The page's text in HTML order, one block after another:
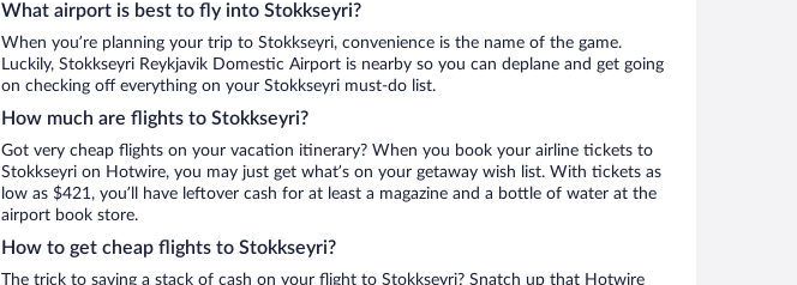
What airport is best to fly into Stokkseyri?
When you’re planning your trip to Stokkseyri, convenience is the name of the game.
Luckily, Stokkseyri Reykjavik Domestic Airport is nearby so you can deplane and get going
on checking off everything on your Stokkseyri must-do list.
How much are flights to Stokkseyri?
Got very cheap flights on your vacation itinerary? When you book your airline tickets to
Stokkseyri on Hotwire, you may just get what’s on your getaway wish list. With tickets as
low as $421, you’ll have leftover cash for at least a magazine and a bottle of water at the
airport book store.
How to get cheap flights to Stokkseyri?
The trick to saving a stack of cash on your flight to Stokkseyri? Snatch up that Hotwire